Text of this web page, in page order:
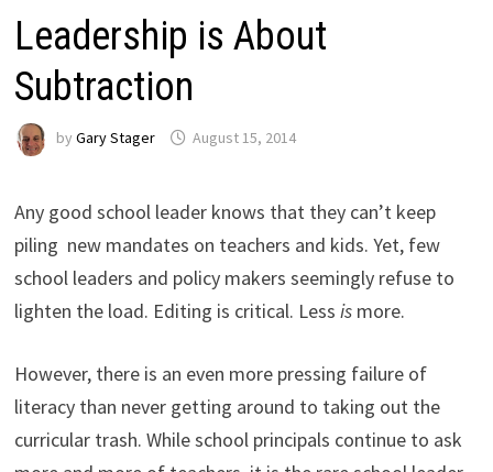
Leadership is About
Subtraction
by Gary Stager August 15, 2014
Any good school leader knows that they can’t keep
piling new mandates on teachers and kids. Yet, few
school leaders and policy makers seemingly refuse to
lighten the load. Editing is critical. Less ismore.
However, there is an even more pressing failure of
literacy than never getting around to taking out the
curricular trash. While school principals continue to ask